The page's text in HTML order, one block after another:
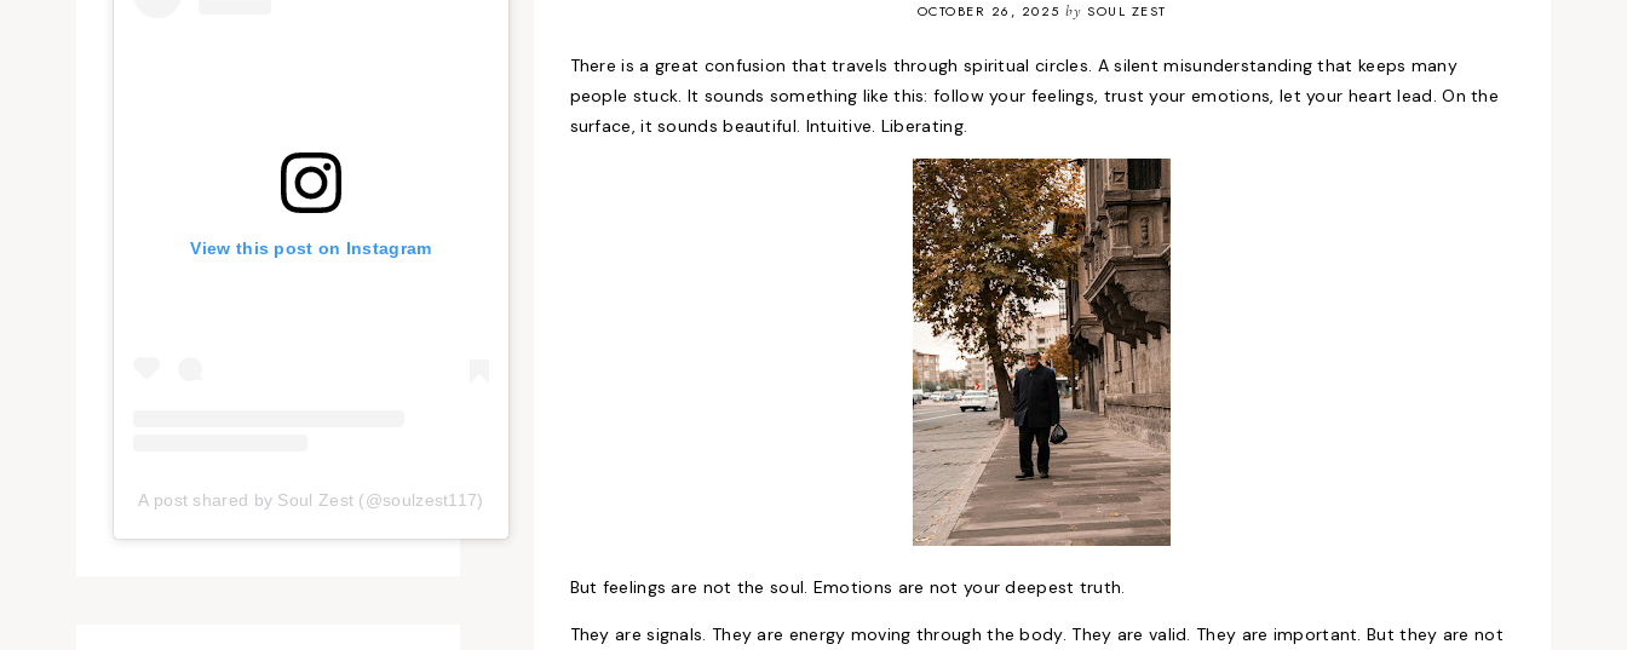
OCTOBER 26, 2025 by SOUL ZEST
There is a great confusion that travels through spiritual circles. A silent misunderstanding that keeps many
people stuck. It sounds something like this: follow your feelings, trust your emotions, let your heart lead. On the
surface, it sounds beautiful. Intuitive. Liberating.
But feelings are not the soul. Emotions are not your deepest truth.
They are signals. They are energy moving through the body. They are valid. They are important. But they are not
View this post on Instagram
A post shared by Soul Zest (@soulzest117)